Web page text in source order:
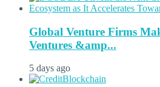
Global Venture Firms
Ventures &amp...
5 days ago